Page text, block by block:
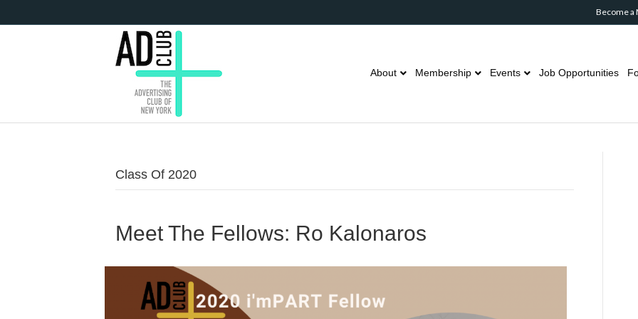
Become a
About Membership Events Job Opportunities
Class Of 2020
Meet The Fellows: Ro Kalonaros